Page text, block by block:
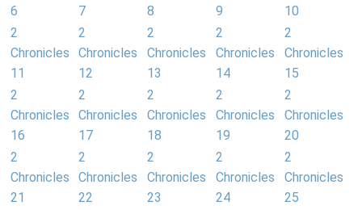
6
7
8
9
10
2
Chronicles
11
2
Chronicles
12
2
Chronicles
13
2
Chronicles
14
2
Chronicles
15
2
Chronicles
16
2
Chronicles
17
2
Chronicles
18
2
Chronicles
19
2
Chronicles
20
2
Chronicles
21
2
Chronicles
22
2
Chronicles
23
2
Chronicles
24
2
Chronicles
25